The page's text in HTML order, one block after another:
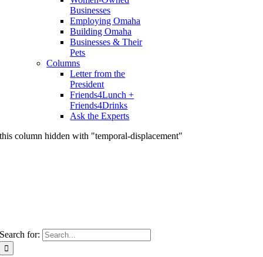
Businesses
Employing Omaha
Building Omaha
Businesses & Their
Pets
Columns
Letter from the
President
Friends4Lunch +
Friends4Drinks
Ask the Experts
this column hidden with "temporal-displacement"
Search for: